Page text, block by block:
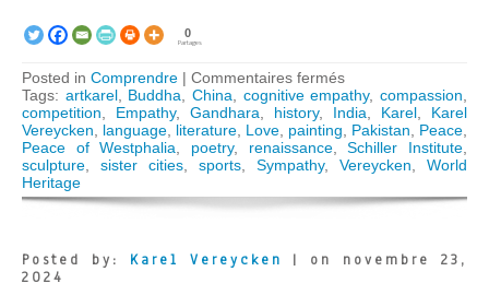
0
Partages
Posted in Comprendre | Commentaires ferméssur
Empathy,
sympathy,
compassion
–
Humanity’s
heritage,
peace
Tags: artkarel, Buddha ,China cognitive empathy,compassion
competition
Empathy, Gandhara history, India Karel
Karel
Vereycken
language literature Love painting Pakistan Peace
Peace of Westphalia
poetry, renaissance,Schiller Institute
sculpture
sister cities sports Sympathy, Vereycken
World
Heritage
Posted by: Karel Vereycken
| on novembre 23,
2024